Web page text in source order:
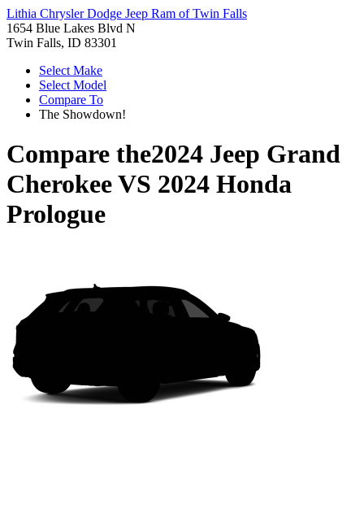
Lithia Chrysler Dodge Jeep Ram of Twin Falls
1654 Blue Lakes Blvd N
Twin Falls, ID 83301
Select Make
Select Model
Compare To
The Showdown!
Compare the2024 Jeep Grand
CherokeeVS 2024 Honda
Prologue